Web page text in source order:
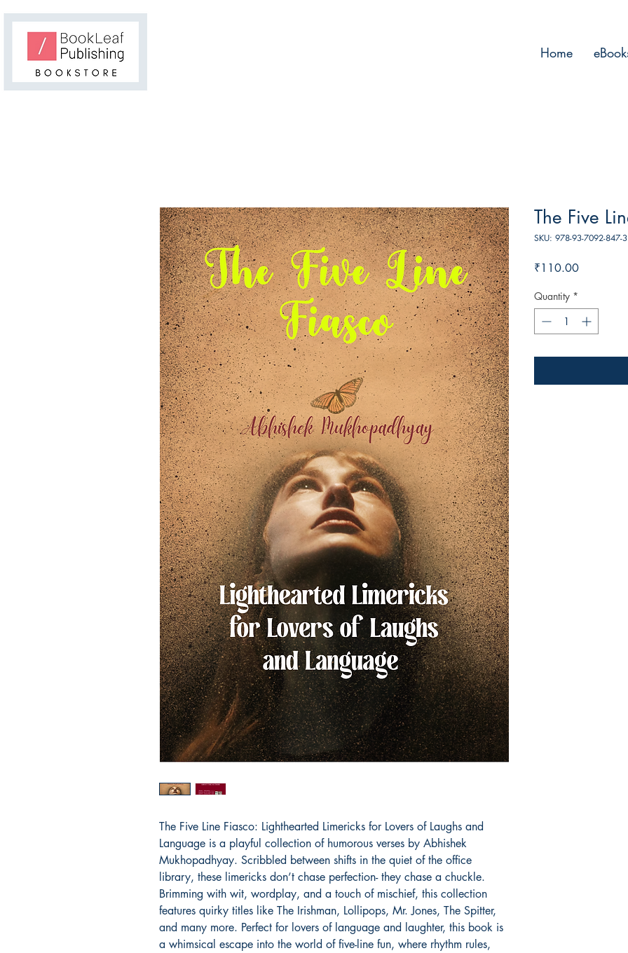
Home
The Five Line Fiasco: Lighthearted Limericks for Lovers of Laughs and
Language is a playful collection of humorous verses by Abhishek
Mukhopadhyay. Scribbled between shifts in the quiet of the office
library, these limericks don’t chase perfection- they chase a chuckle.
Brimming with wit, wordplay, and a touch of mischief, this collection
features quirky titles like The Irishman, Lollipops, Mr. Jones, The Spitter,
and many more. Perfect for lovers of language and laughter, this book is
a whimsical escape into the world of five-line fun, where rhythm rules,
The Five
SKU: 978-93-7092-847-3
₹110.00Price
Quantity *